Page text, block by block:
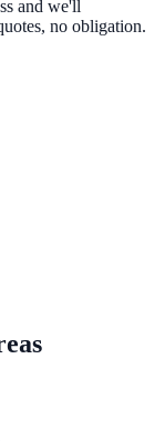
and we'll
no obligation.